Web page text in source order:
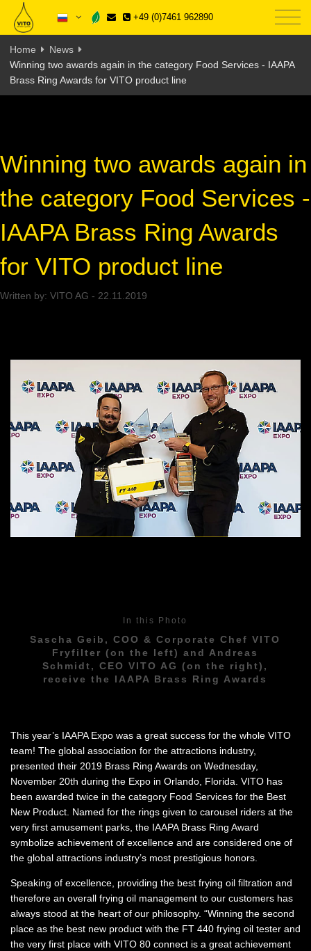
+49 (0)7461 962890
Home
News
Winning two awards again in the category Food Services - IAAPA
Brass Ring Awards for VITO product line
Winning two awards again in
the category Food Services -
IAAPA Brass Ring Awards
for VITO product line
Written by: VITO AG - 22.11.2019
In this Photo
Sascha Geib, COO & Corporate Chef VITO
Fryfilter (on the left) and Andreas
Schmidt, CEO VITO AG (on the right),
receive the IAAPA Brass Ring Awards
This year’s IAAPA Expo was a great success for the whole VITO
team! The global association for the attractions industry,
presented their 2019 Brass Ring Awards on Wednesday,
November 20th during the Expo in Orlando, Florida. VITO has
been awarded twice in the category Food Services for the Best
New Product. Named for the rings given to carousel riders at the
very first amusement parks, the IAAPA Brass Ring Award
symbolize achievement of excellence and are considered one of
the global attractions industry’s most prestigious honors.
Speaking of excellence, providing the best frying oil filtration and
therefore an overall frying oil management to our customers has
always stood at the heart of our philosophy. “Winning the second
place as the best new product with the FT 440 frying oil tester and
the very first place with VITO 80 connect is a great achievement